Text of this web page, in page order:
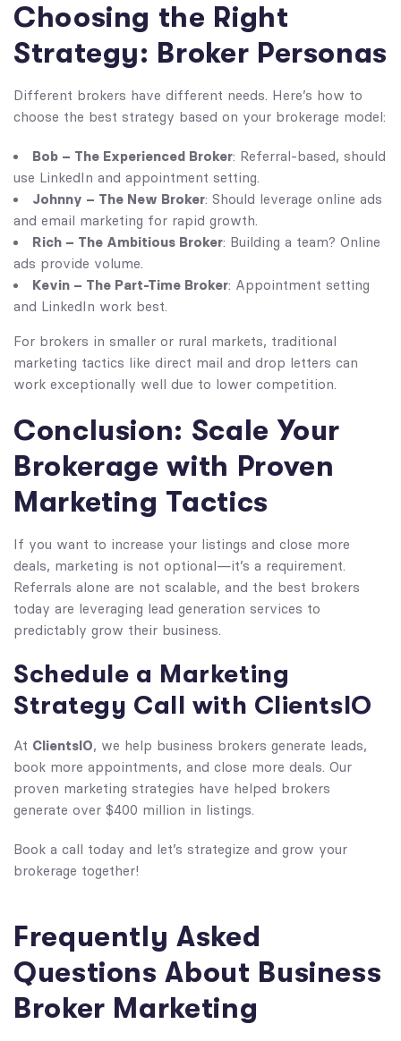
Choosing the Right
Strategy: Broker Personas
Different brokers have different needs. Here’s how to
choose the best strategy based on your brokerage model:
Bob – The Experienced Broker: Referral-based, should
use LinkedIn and appointment setting.
Johnny – The New Broker: Should leverage online ads
and email marketing for rapid growth.
Rich – The Ambitious Broker: Building a team? Online
ads provide volume.
Kevin – The Part-Time Broker: Appointment setting
and LinkedIn work best.
For brokers in smaller or rural markets, traditional
marketing tactics like direct mail and drop letters can
work exceptionally well due to lower competition.
Conclusion: Scale Your
Brokerage with Proven
Marketing Tactics
If you want to increase your listings and close more
deals, marketing is not optional—it’s a requirement.
Referrals alone are not scalable, and the best brokers
today are leveraging lead generation services to
predictably grow their business.
Schedule a Marketing
Strategy Call with ClientsIO
At ClientsIO, we help business brokers generate leads,
book more appointments, and close more deals. Our
proven marketing strategies have helped brokers
generate over $400 million in listings.
Book a call today and let’s strategize and grow your
brokerage together!
Frequently Asked
Questions About Business
Broker Marketing